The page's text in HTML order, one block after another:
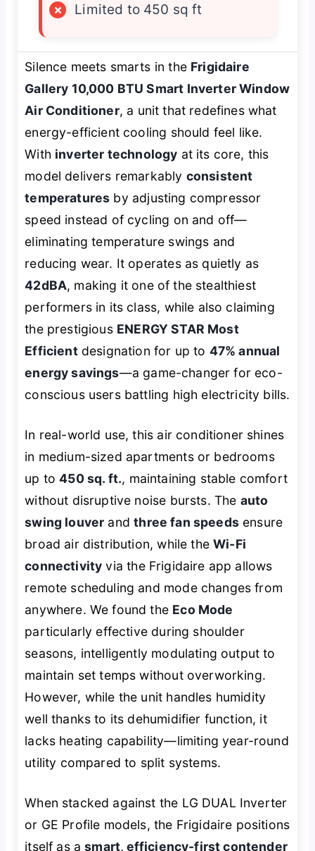
×
Limited to 450 sq ft
Silence meets smarts in the Frigidaire
Gallery 10,000 BTU Smart Inverter Window
Air Conditioner, a unit that redefines what
energy-efficient cooling should feel like.
With inverter technology at its core, this
model delivers remarkably consistent
temperatures by adjusting compressor
speed instead of cycling on and off—
eliminating temperature swings and
reducing wear. It operates as quietly as
42dBA, making it one of the stealthiest
performers in its class, while also claiming
the prestigious ENERGY STAR Most
Efficientdesignation for up to 47% annual
energy savings—a game-changer for eco-
conscious users battling high electricity bills.
In real-world use, this air conditioner shines
in medium-sized apartments or bedrooms
up to450 sq. ft., maintaining stable comfort
without disruptive noise bursts. The auto
swing louver andthree fan speedsensure
broad air distribution, while theWi-Fi
connectivity via the Frigidaire app allows
remote scheduling and mode changes from
anywhere. We found the Eco Mode
particularly effective during shoulder
seasons, intelligently modulating output to
maintain set temps without overworking.
However, while the unit handles humidity
well thanks to its dehumidifier function, it
lacks heating capability—limiting year-round
utility compared to split systems.
When stacked against the LG DUAL Inverter
or GE Profile models, the Frigidaire positions
itself as asmart, efficiency-first contender